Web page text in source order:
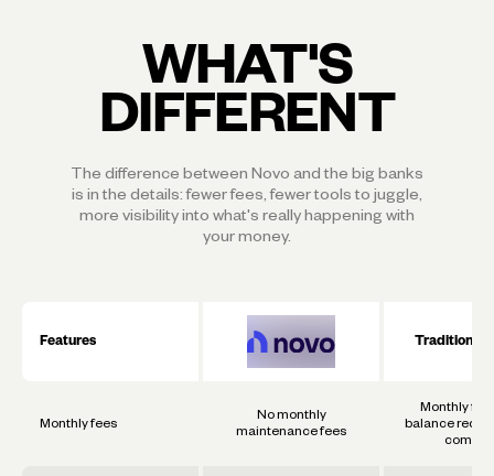
WHAT'S
DIFFERENT
The difference between Novo and the big banks
is in the details: fewer fees, fewer tools to juggle,
more visibility into what's really happening with
your money.
Features Traditional
Monthly fees
No monthly
maintenance fees
Monthly
balance